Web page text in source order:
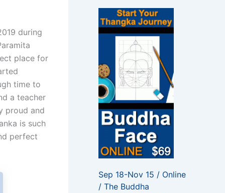
during
place for
time to
a teacher
proud and
is such
perfect
r
:
Sep 18-Nov 15 / Online
/ The Buddha